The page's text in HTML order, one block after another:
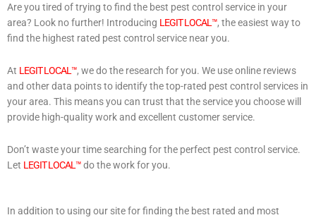
Are you tired of trying to find the best pest control service in your
area? Look no further! Introducing LEGIT LOCAL™, the easiest way to
find the highest rated pest control service near you.
At LEGIT LOCAL™, we do the research for you. We use online reviews
and other data points to identify the top-rated pest control services in
your area. This means you can trust that the service you choose will
provide high-quality work and excellent customer service.
Don’t waste your time searching for the perfect pest control service.
Let LEGIT LOCAL™do the work for you.
In addition to using our site for finding the best rated and most